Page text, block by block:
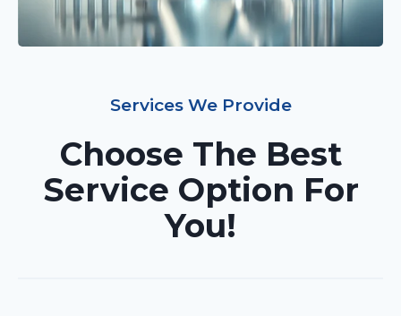
Services We Provide
Choose The Best
Service Option For
You!